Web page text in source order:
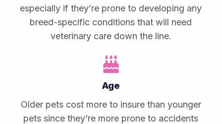
especially if they’re prone to developing any
breed-specific conditions that will need
veterinary care down the line.
Age
Older pets cost more to insure than younger
pets since they’re more prone to accidents